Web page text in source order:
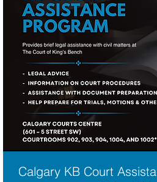
Calgary KB Court